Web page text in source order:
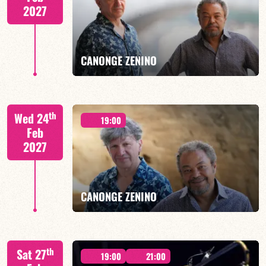
FIND OUT MORE BOOK
2027
CANONGE ZENINO
Mario Canonge / Michel Zenino
FIND OUT MORE BOOK
Wed 24th
Feb
2027
19:00
CANONGE ZENINO
Sat 27th 19:00 21:00